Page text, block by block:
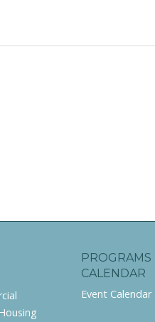
PROGRAMS
CALENDAR
Event Calendar